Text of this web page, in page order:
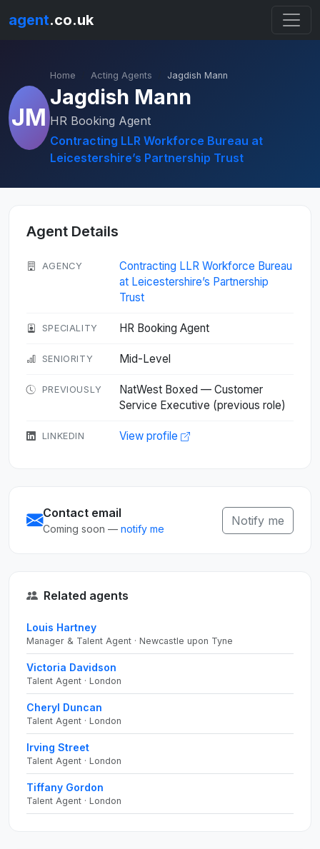
agent.co.uk
JM
Home Acting Agents Jagdish Mann
Jagdish Mann
HR Booking Agent
Contracting LLR Workforce Bureau at
Leicestershire’s Partnership Trust
Agent Details
AGENCY
Contracting LLR Workforce Bureau
at Leicestershire’s Partnership
Trust
SPECIALITY HR Booking Agent
SENIORITY Mid-Level
PREVIOUSLY
NatWest Boxed — Customer
Service Executive (previous role)
LINKEDIN View profile
Contact email
Coming soon — notify me
Notify me
Related agents
Louis Hartney
Manager & Talent Agent · Newcastle upon Tyne
Victoria Davidson
Talent Agent · London
Cheryl Duncan
Talent Agent · London
Irving Street
Talent Agent · London
Tiffany Gordon
Talent Agent · London